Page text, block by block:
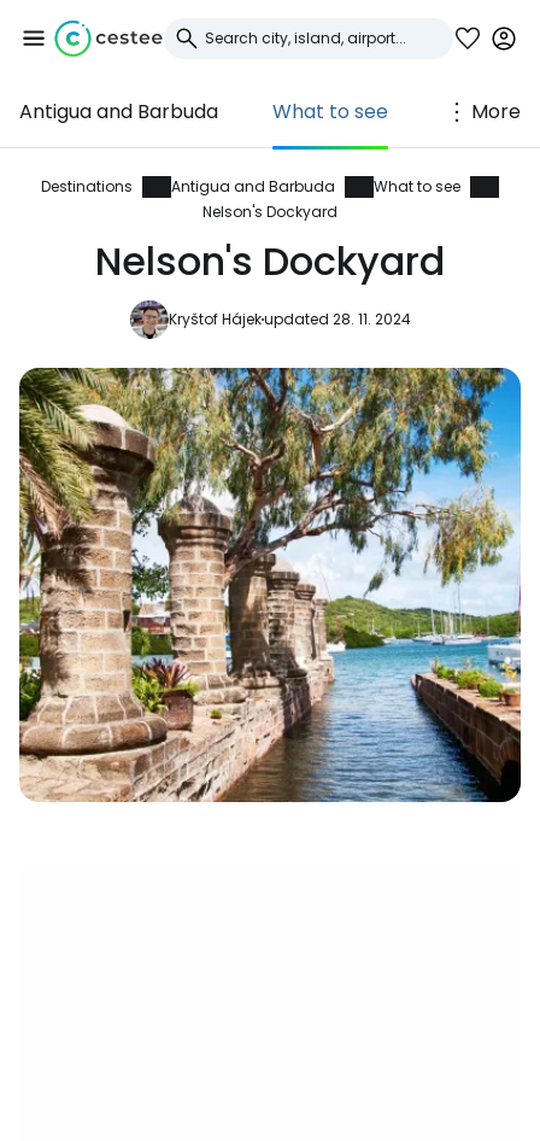
Antigua and Barbuda What to see More
Destinations Antigua and Barbuda
What to see
Nelson's Dockyard
Nelson's Dockyard
Kryštof Hájekupdated 28. 11. 2024
Sign in to Cestee
... the worldwide travel community
Continue with Google
Continue with Facebook
Continue with email